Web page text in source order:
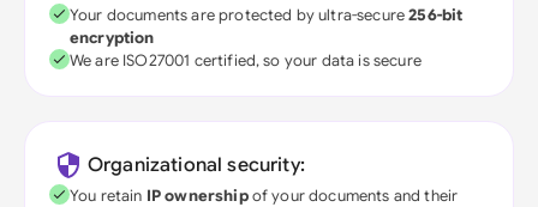
Your documents are protected by ultra-secure256-bit
encryption
We are ISO27001 certified, so your data is secure
Organizational security:
You retain IP ownershipof your documents and their